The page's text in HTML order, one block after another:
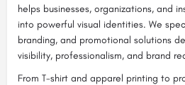
helps businesses, organizations, and
into powerful visual identities. We
branding, and promotional solutions
visibility, professionalism, and brand
From T-shirt and apparel printing to